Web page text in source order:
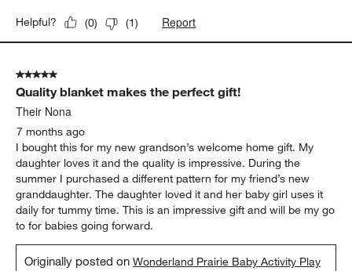
Helpful? (0) (1) Report
5 out of 5 stars.
Quality blanket makes the perfect gift!
Their Nona
7 months ago
I bought this for my new grandson’s welcome home gift. My
daughter loves it and the quality is impressive. During the
summer I purchased a different pattern for my friend’s new
granddaughter. The daughter loved it and her baby girl uses it
daily for tummy time. This is an impressive gift and will be my go
to for babies going forward.
Originally posted onWonderland Prairie Baby Activity Play